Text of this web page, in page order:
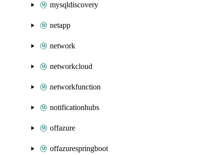
mysqldiscovery
netapp
network
networkcloud
networkfunction
notificationhubs
offazure
offazurespringboot